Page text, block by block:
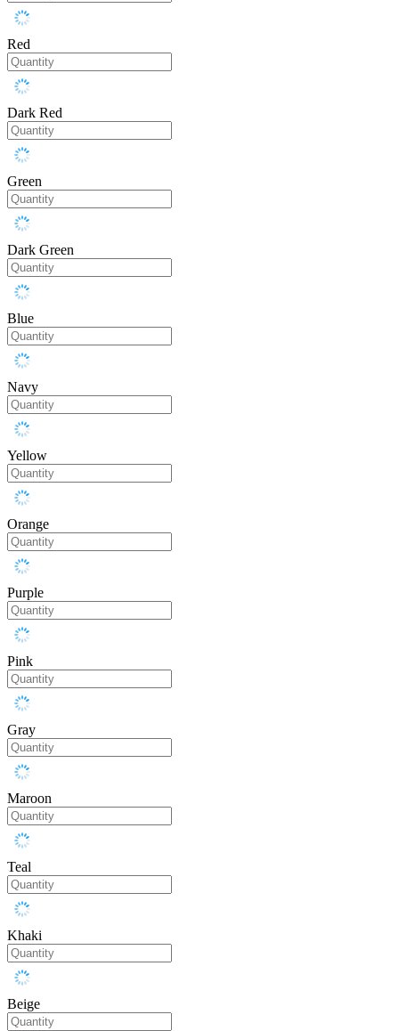
Red
Dark Red
Green
Dark Green
Blue
Navy
Yellow
Orange
Purple
Pink
Gray
Maroon
Teal
Khaki
Beige